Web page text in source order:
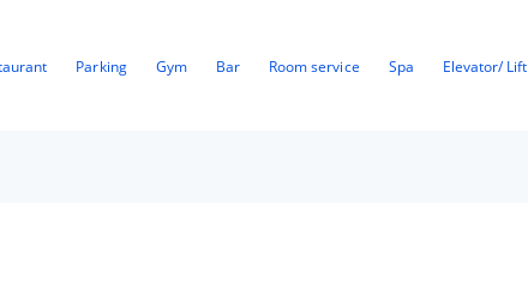
Parking Gym Bar Room service Spa Elevator/ Lift